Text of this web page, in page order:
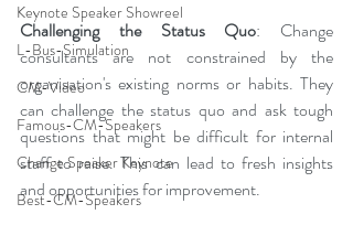
Keynote Speaker Showreel
L-Bus-Simulation
CM-Video
Famous-CM-Speakers
Change Speaker Keynote
Best-CM-Speakers
Challenging the Status Quo: Change
consultants are not constrained by the
organisation's existing norms or habits. They
can challenge the status quo and ask tough
questions that might be difficult for internal
staff to raise. This can lead to fresh insights
and opportunities for improvement.